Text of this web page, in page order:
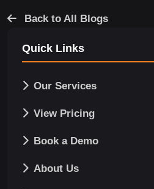
Back to All Blogs
Quick Links
Our Services
View Pricing
Book a Demo
About Us